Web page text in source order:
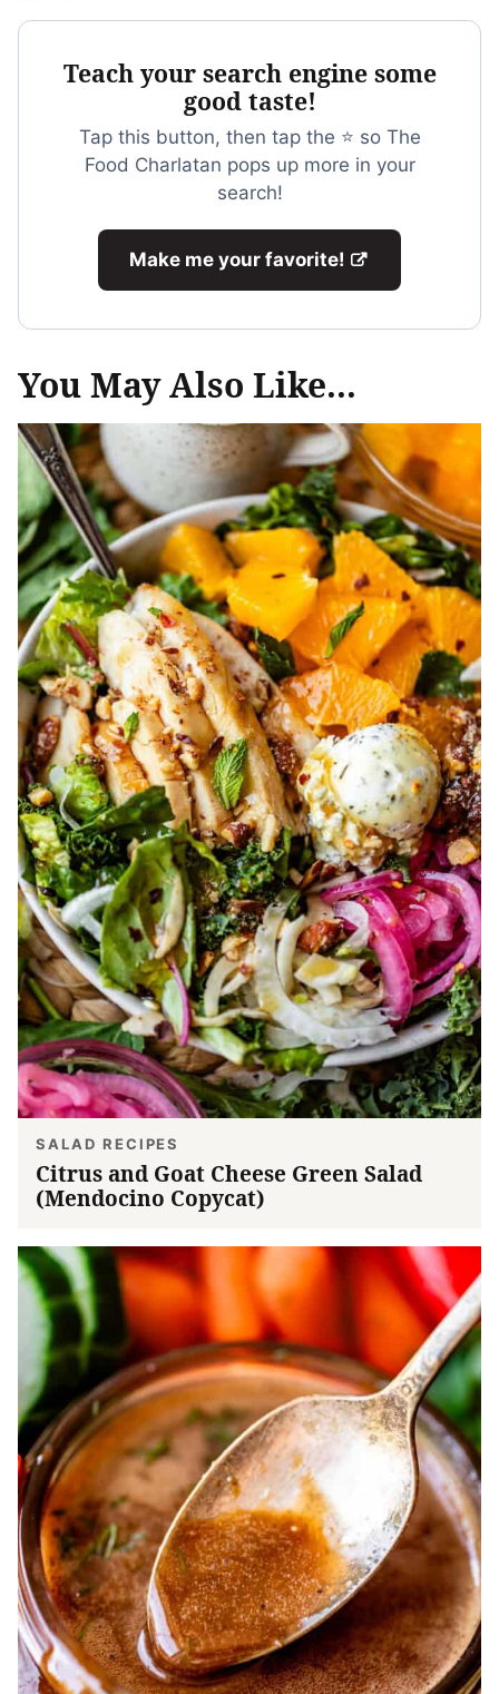
Teach your search engine some
good taste!
Tap this button, then tap the ⭐ so The
Food Charlatan pops up more in your
search!
Make me your favorite!
You May Also Like...
SALAD RECIPES
Citrus and Goat Cheese Green Salad
(Mendocino Copycat)